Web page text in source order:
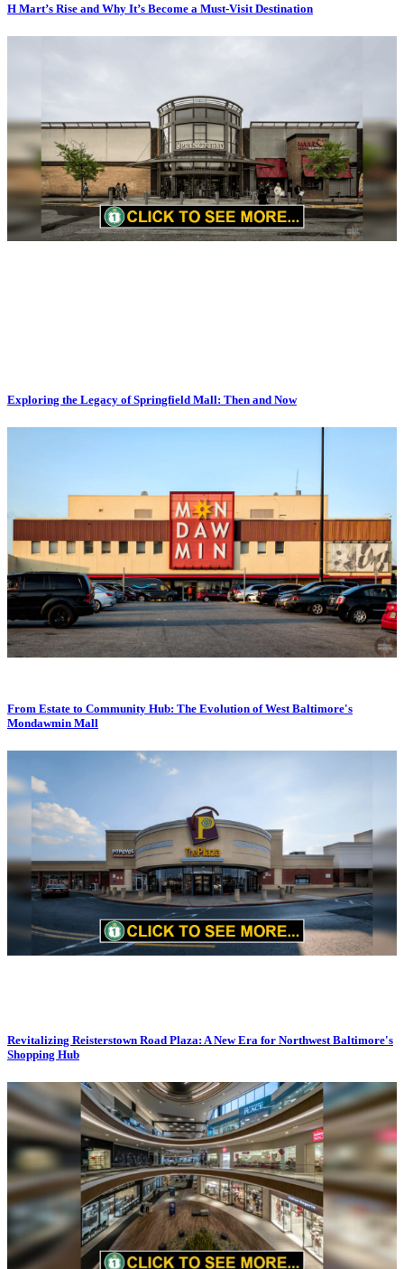
H Mart’s Rise and Why It’s Become a Must-Visit Destination
Exploring the Legacy of Springfield Mall: Then and Now
From Estate to Community Hub: The Evolution of West Baltimore's
Mondawmin Mall
Revitalizing Reisterstown Road Plaza: A New Era for Northwest Baltimore's
Shopping Hub